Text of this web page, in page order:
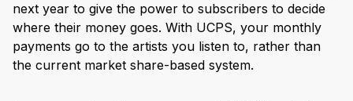
next year to give the power to subscribers to decide
where their money goes. With UCPS, your monthly
payments go to the artists you listen to, rather than
the current market share-based system.